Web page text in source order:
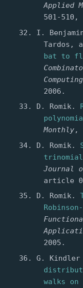
Applied
501-510,
I.
Tardos,
bat to
Computing
2006.
D. Romik.
Monthly,
D. Romik.
trinomial
Journal
article
D. Romik.
2005.
G. Kindler
walks on